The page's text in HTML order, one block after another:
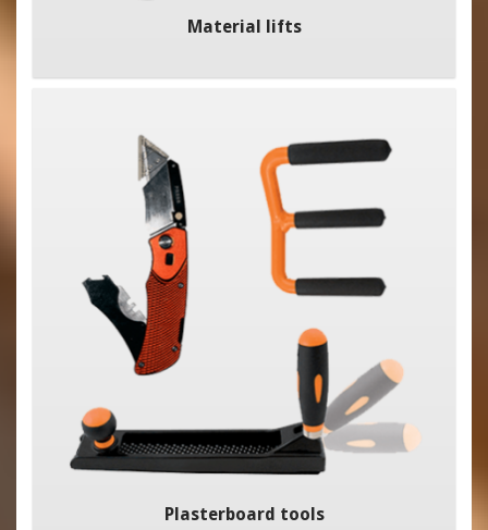
Material lifts
Plasterboard tools